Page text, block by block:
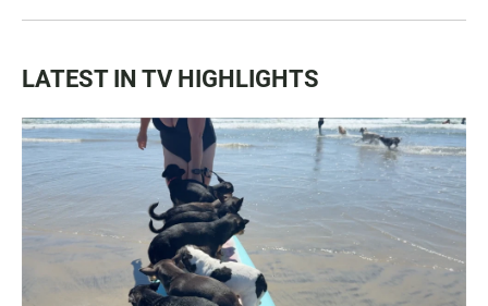
LATEST IN TV HIGHLIGHTS